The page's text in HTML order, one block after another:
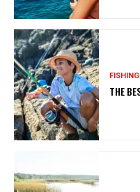
FISHING
THE